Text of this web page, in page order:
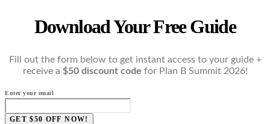
Download Your Free Guide
Fill out the form below to get instant access to your guide +
receive a $50 discount code for Plan B Summit 2026!
Enter your email
GET $50 OFF NOW!